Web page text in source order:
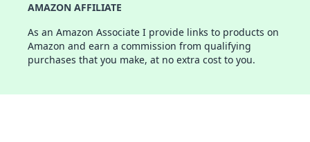
AMAZON AFFILIATE
As an Amazon Associate I provide links to products on
Amazon and earn a commission from qualifying
purchases that you make, at no extra cost to you.